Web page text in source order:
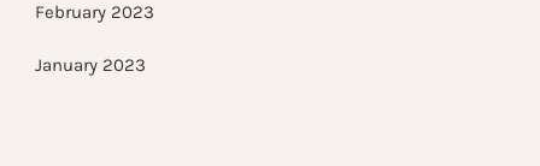
February 2023
January 2023